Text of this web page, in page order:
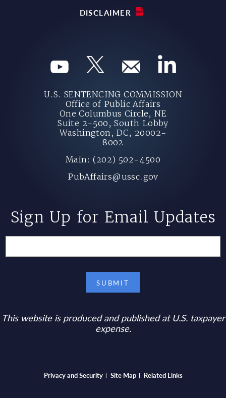
DISCLAIMER
U.S. SENTENCING COMMISSION
Office of Public Affairs
One Columbus Circle, NE
Suite 2-500, South Lobby
Washington, DC, 20002-
8002
Main: (202) 502-4500
PubAffairs@ussc.gov
Sign Up for Email Updates
This website is produced and published at U.S. taxpayer
expense.
Bottom footer menu
Privacy and Security Site Map Related Links